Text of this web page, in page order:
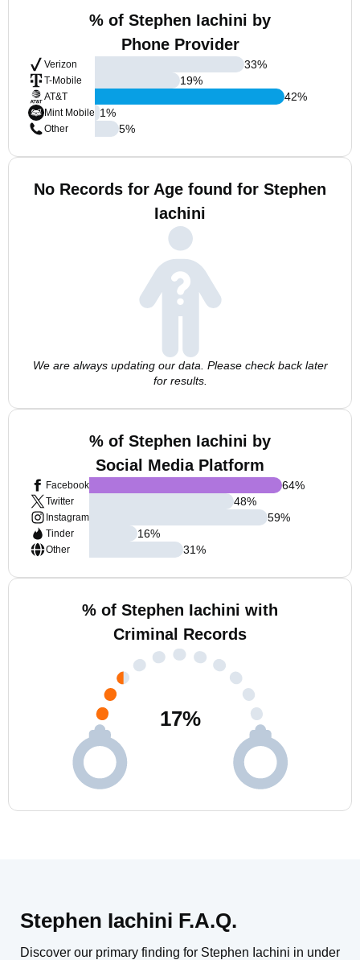
% of Stephen Iachini by
Phone Provider
Verizon
T-Mobile
AT&T
Mint Mobile
Other
33%
19%
42%
1%
5%
No Records for Age found for Stephen
Iachini
We are always updating our data. Please check back later
for results.
% of Stephen Iachini by
Social Media Platform
Facebook
Twitter
Instagram
Tinder
Other
64%
48%
59%
16%
31%
% of Stephen Iachini with
Criminal Records
17%
Stephen Iachini F.A.Q.
Discover our primary finding for Stephen Iachini in under